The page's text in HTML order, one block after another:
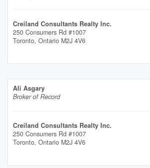
Creiland Consultants Realty Inc.
250 Consumers Rd #1007
Toronto, Ontario M2J 4V6
Ali Asgary
Broker of Record
Creiland Consultants Realty Inc.
250 Consumers Rd #1007
Toronto, Ontario M2J 4V6